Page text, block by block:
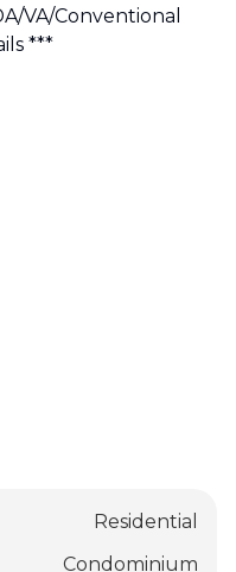
VA/Conventional
***
Residential
Condominium